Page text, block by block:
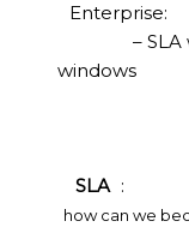
Enterprise:
–
windows
SLA :
how can we